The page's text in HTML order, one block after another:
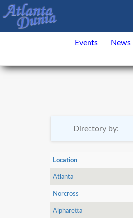
Events News
Directory by:
Location
Atlanta
Norcross
Alpharetta